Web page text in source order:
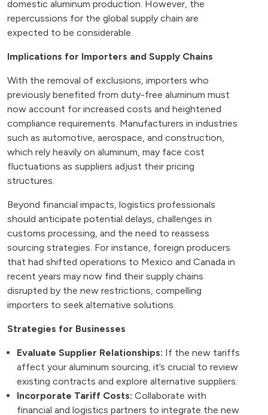
domestic aluminum production. However, the
repercussions for the global supply chain are
expected to be considerable.
Implications for Importers and Supply Chains
With the removal of exclusions, importers who
previously benefited from duty-free aluminum must
now account for increased costs and heightened
compliance requirements. Manufacturers in industries
such as automotive, aerospace, and construction,
which rely heavily on aluminum, may face cost
fluctuations as suppliers adjust their pricing
structures.
Beyond financial impacts, logistics professionals
should anticipate potential delays, challenges in
customs processing, and the need to reassess
sourcing strategies. For instance, foreign producers
that had shifted operations to Mexico and Canada in
recent years may now find their supply chains
disrupted by the new restrictions, compelling
importers to seek alternative solutions.
Strategies for Businesses
Evaluate Supplier Relationships: If the new tariffs
affect your aluminum sourcing, it’s crucial to review
existing contracts and explore alternative suppliers.
Incorporate Tariff Costs: Collaborate with
financial and logistics partners to integrate the new